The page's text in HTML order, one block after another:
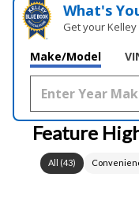
What's
Get your
Make/Model
Feature
All (43)